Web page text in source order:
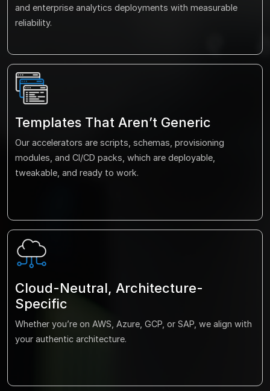
and enterprise analytics deployments with measurable
reliability.
Templates That Aren’t Generic
Our accelerators are scripts, schemas, provisioning
modules, and CI/CD packs, which are deployable,
tweakable, and ready to work.
Cloud-Neutral, Architecture-
Specific
Whether you’re on AWS, Azure, GCP, or SAP, we align with
your authentic architecture.